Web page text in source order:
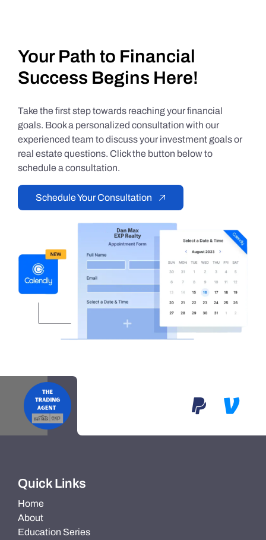
Your Path to Financial
Success Begins Here!
Take the first step towards reaching your financial
goals. Book a personalized consultation with our
experienced team to discuss your investment goals or
real estate questions. Click the button below to
schedule a consultation.
Schedule Your Consultation
Quick Links
Home
About
Education Series